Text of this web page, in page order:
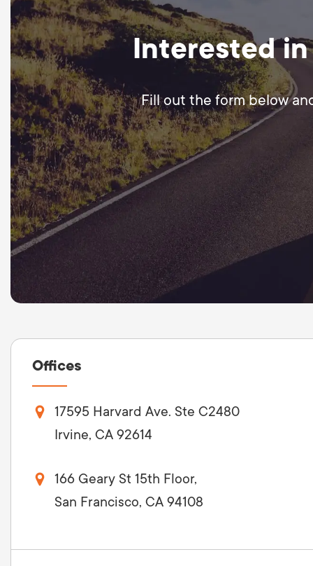
Interested in
Fill out the form below
Offices
17595 Harvard Ave. Ste C2480
Irvine, CA 92614
166 Geary St 15th Floor,
San Francisco, CA 94108